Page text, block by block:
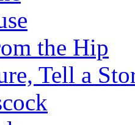
the Hip
Tell a